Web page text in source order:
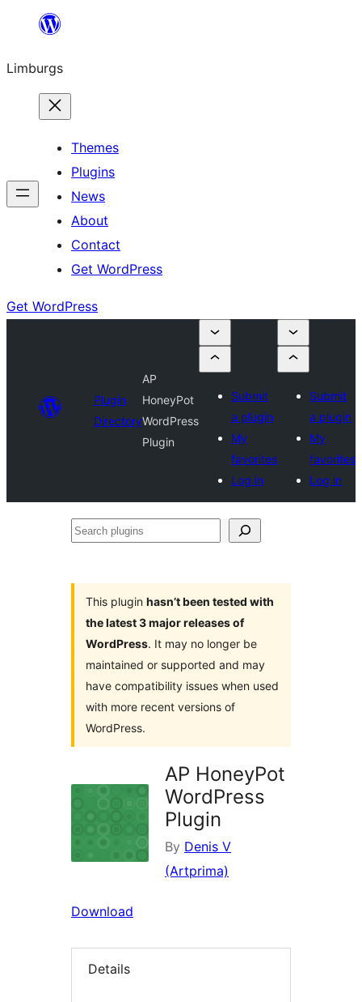
content
Limburgs
Themes
Plugins
News
About
Contact
Get WordPress
Get WordPress
Plugin
Directory
AP
HoneyPot
WordPress
Plugin
Submit
a plugin
My
favorites
Log in
Submit
a plugin
My
favorites
Log in
Search
This plugin hasn’t been tested with
the latest 3 major releases of
WordPress. It may no longer be
maintained or supported and may
have compatibility issues when used
with more recent versions of
WordPress.
AP HoneyPot
WordPress
Plugin
By Denis V
(Artprima)
Download
Details